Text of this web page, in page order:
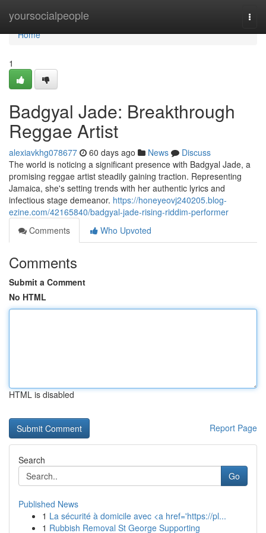
yoursocialpeople
Home
Home
1
Badgyal Jade: Breakthrough
Reggae Artist
alexiavkhg078677 60 days ago News
Discuss
The world is noticing a significant presence with Badgyal Jade, a
promising reggae artist steadily gaining traction. Representing
Jamaica, she's setting trends with her authentic lyrics and
infectious stage demeanor. https://honeyeovj240205.blog-
ezine.com/42165840/badgyal-jade-rising-riddim-performer
Comments
Who Upvoted
Comments
Submit a Comment
No HTML
HTML is disabled
Report Page
Search
Go
Published News
1 La sécurité à domicile avec <a href='https://pl...
1 Rubbish Removal St George Supporting